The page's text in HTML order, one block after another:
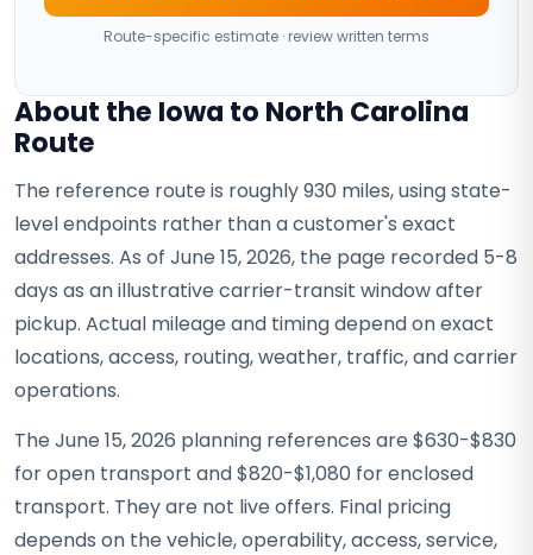
Route-specific estimate · review written terms
About the Iowa to North Carolina
Route
The reference route is roughly 930 miles, using state-
level endpoints rather than a customer's exact
addresses. As of June 15, 2026, the page recorded 5-8
days as an illustrative carrier-transit window after
pickup. Actual mileage and timing depend on exact
locations, access, routing, weather, traffic, and carrier
operations.
The June 15, 2026 planning references are $630-$830
for open transport and $820-$1,080 for enclosed
transport. They are not live offers. Final pricing
depends on the vehicle, operability, access, service,